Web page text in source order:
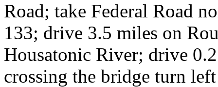
Road; take Federal Road
133; drive 3.5 miles on
Housatonic River; drive
crossing the bridge turn